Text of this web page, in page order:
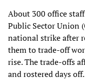
About 300 office
Public Sector Union
national strike after
them to trade-off
rise. The trade-offs
and rostered days off.